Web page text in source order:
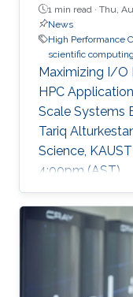
1 min read · Thu,
News
High Performance
scientific computing
Maximizing I/
HPC
Scale Systems
Tariq
Science,
4:00pm (AST)
https://
present his
virtual
Poland. The
method is
gas industries.